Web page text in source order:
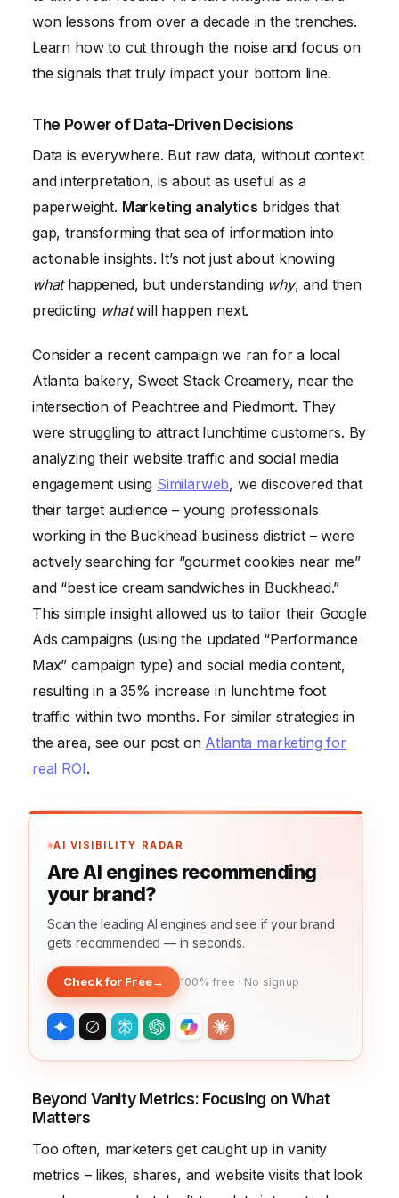
won lessons from over a decade in the trenches.
Learn how to cut through the noise and focus on
the signals that truly impact your bottom line.
The Power of Data-Driven Decisions
Data is everywhere. But raw data, without context
and interpretation, is about as useful as a
paperweight. Marketing analytics bridges that
gap, transforming that sea of information into
actionable insights. It’s not just about knowing
whathappened, but understanding why, and then
predicting whatwill happen next.
Consider a recent campaign we ran for a local
Atlanta bakery, Sweet Stack Creamery, near the
intersection of Peachtree and Piedmont. They
were struggling to attract lunchtime customers. By
analyzing their website traffic and social media
engagement using Similarweb, we discovered that
their target audience – young professionals
working in the Buckhead business district – were
actively searching for “gourmet cookies near me”
and “best ice cream sandwiches in Buckhead.”
This simple insight allowed us to tailor their Google
Ads campaigns (using the updated “Performance
Max” campaign type) and social media content,
resulting in a 35% increase in lunchtime foot
traffic within two months. For similar strategies in
the area, see our post on Atlanta marketing for
real ROI.
AI VISIBILITY RADAR
Are AI engines recommending
your brand?
Scan the leading AI engines and see if your brand
gets recommended — in seconds.
Check for Free→ 100% free · No signup
Beyond Vanity Metrics: Focusing on What
Matters
Too often, marketers get caught up in vanity
metrics – likes, shares, and website visits that look